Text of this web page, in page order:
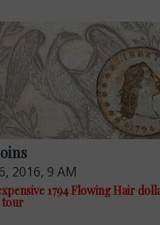
2016, 9 AM
1794 Flowing Hair